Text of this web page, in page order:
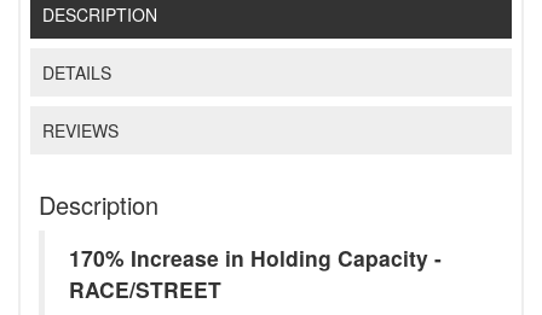
DESCRIPTION
DETAILS
REVIEWS
Description
170% Increase in Holding Capacity -
RACE/STREET